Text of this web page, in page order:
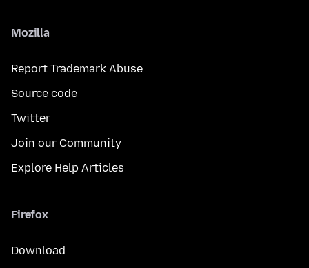
Mozilla
Report Trademark Abuse
Source code
Twitter
Join our Community
Explore Help Articles
Firefox
Download